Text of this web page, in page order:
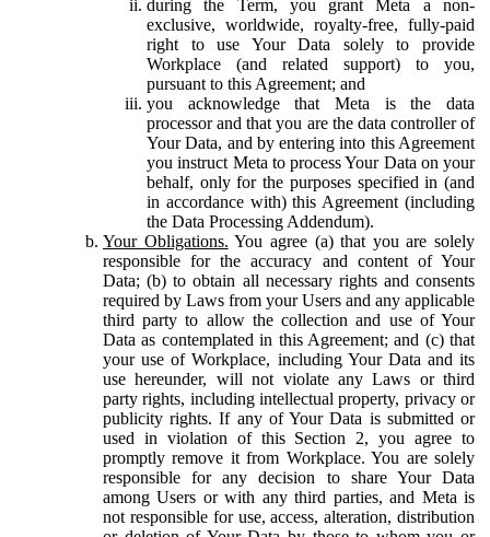
during the Term, you grant Meta a non-
exclusive, worldwide, royalty-free, fully-paid
right to use Your Data solely to provide
Workplace (and related support) to you,
pursuant to this Agreement; and
you acknowledge that Meta is the data
processor and that you are the data controller of
Your Data, and by entering into this Agreement
you instruct Meta to process Your Data on your
behalf, only for the purposes specified in (and
in accordance with) this Agreement (including
the Data Processing Addendum).
Your Obligations. You agree (a) that you are solely
responsible for the accuracy and content of Your
Data; (b) to obtain all necessary rights and consents
required by Laws from your Users and any applicable
third party to allow the collection and use of Your
Data as contemplated in this Agreement; and (c) that
your use of Workplace, including Your Data and its
use hereunder, will not violate any Laws or third
party rights, including intellectual property, privacy or
publicity rights. If any of Your Data is submitted or
used in violation of this Section 2, you agree to
promptly remove it from Workplace. You are solely
responsible for any decision to share Your Data
among Users or with any third parties, and Meta is
not responsible for use, access, alteration, distribution